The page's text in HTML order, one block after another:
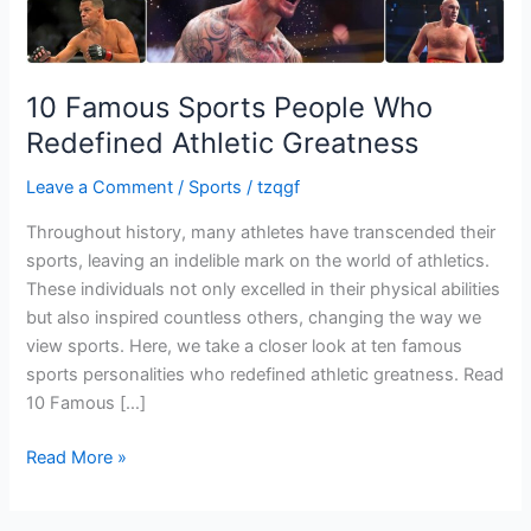
10 Famous Sports People Who
Redefined Athletic Greatness
Leave a Comment / Sports /tzqgf
Throughout history, many athletes have transcended their
sports, leaving an indelible mark on the world of athletics.
These individuals not only excelled in their physical abilities
but also inspired countless others, changing the way we
view sports. Here, we take a closer look at ten famous
sports personalities who redefined athletic greatness. Read
10 Famous […]
Greatness
Read More »